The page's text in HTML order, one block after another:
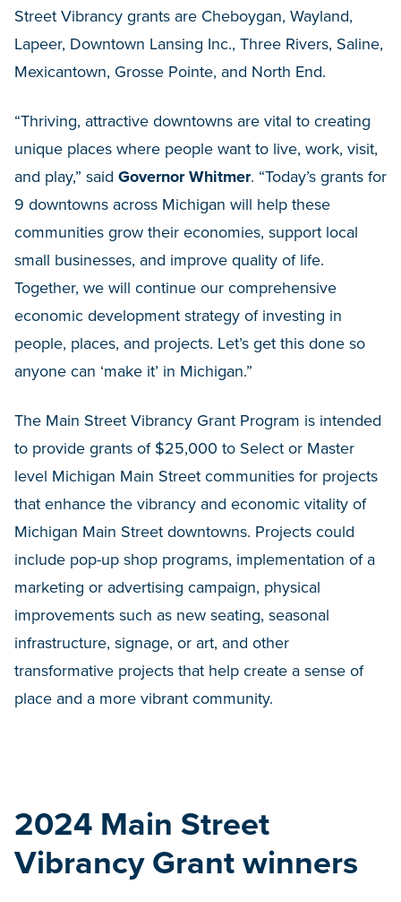
Street Vibrancy grants are Cheboygan, Wayland,
Lapeer, Downtown Lansing Inc., Three Rivers, Saline,
Mexicantown, Grosse Pointe, and North End.
“Thriving, attractive downtowns are vital to creating
unique places where people want to live, work, visit,
and play,” said Governor Whitmer. “Today’s grants for
9 downtowns across Michigan will help these
communities grow their economies, support local
small businesses, and improve quality of life.
Together, we will continue our comprehensive
economic development strategy of investing in
people, places, and projects. Let’s get this done so
anyone can ‘make it’ in Michigan.”
The Main Street Vibrancy Grant Program is intended
to provide grants of $25,000 to Select or Master
level Michigan Main Street communities for projects
that enhance the vibrancy and economic vitality of
Michigan Main Street downtowns. Projects could
include pop-up shop programs, implementation of a
marketing or advertising campaign, physical
improvements such as new seating, seasonal
infrastructure, signage, or art, and other
transformative projects that help create a sense of
place and a more vibrant community.
2024 Main Street
Vibrancy Grant winners